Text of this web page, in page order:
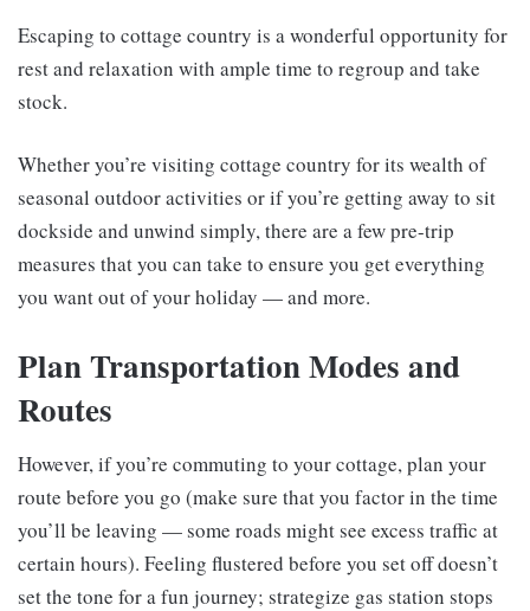
Escaping to cottage country is a wonderful opportunity for
rest and relaxation with ample time to regroup and take
stock.
Whether you’re visiting cottage country for its wealth of
seasonal outdoor activities or if you’re getting away to sit
dockside and unwind simply, there are a few pre-trip
measures that you can take to ensure you get everything
you want out of your holiday — and more.
Plan Transportation Modes and
Routes
However, if you’re commuting to your cottage, plan your
route before you go (make sure that you factor in the time
you’ll be leaving — some roads might see excess traffic at
certain hours). Feeling flustered before you set off doesn’t
set the tone for a fun journey; strategize gas station stops